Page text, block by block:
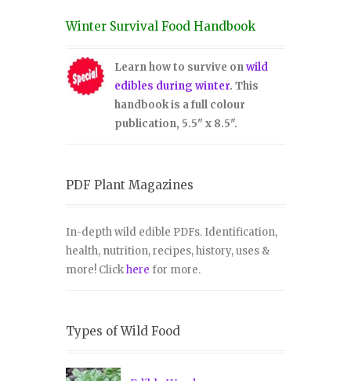
Winter Survival Food Handbook
Learn how to survive onwild
edibles during winter. This
handbook is a full colour
publication, 5.5" x 8.5".
PDF Plant Magazines
In-depth wild edible PDFs. Identification,
health, nutrition, recipes, history, uses &
more! Clickhere for more.
Types of Wild Food